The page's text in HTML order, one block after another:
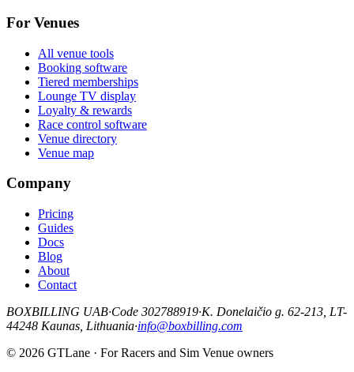
For Venues
All venue tools
Booking software
Tiered memberships
Lounge TV display
Loyalty & rewards
Race control software
Venue directory
Venue map
Company
Pricing
Guides
Docs
Blog
About
Contact
BOXBILLING UAB·Code 302788919·K. Donelaičio g. 62-213, LT-
44248 Kaunas, Lithuania·info@boxbilling.com
© 2026 GTLane · For Racers and Sim Venue owners